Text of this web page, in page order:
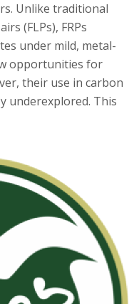
Unlike traditional
(FLPs), FRPs
under mild, metal-
opportunities for
their use in carbon
underexplored. This